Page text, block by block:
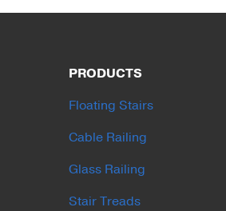
PRODUCTS
Floating Stairs
Cable Railing
Glass Railing
Stair Treads